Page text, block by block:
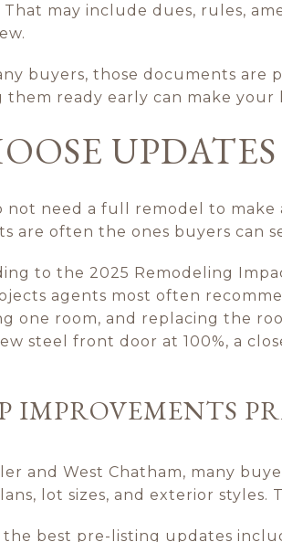
That may include dues, rules,
buyers, those documents
them ready early can make
not need a full remodel to
are often the ones buyers can
to the 2025 Remodeling
agents most often
one room, and replacing the
steel front door at 100%, a
IMPROVEMENTS
and West Chatham, many
lot sizes, and exterior styles.
the best pre-listing updates